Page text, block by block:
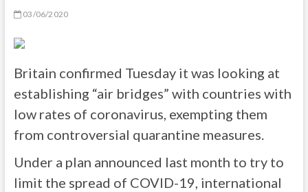
03/06/2020
Britain confirmed Tuesday it was looking at
establishing “air bridges” with countries with
low rates of coronavirus, exempting them
from controversial quarantine measures.
Under a plan announced last month to try to
limit the spread of COVID-19, international